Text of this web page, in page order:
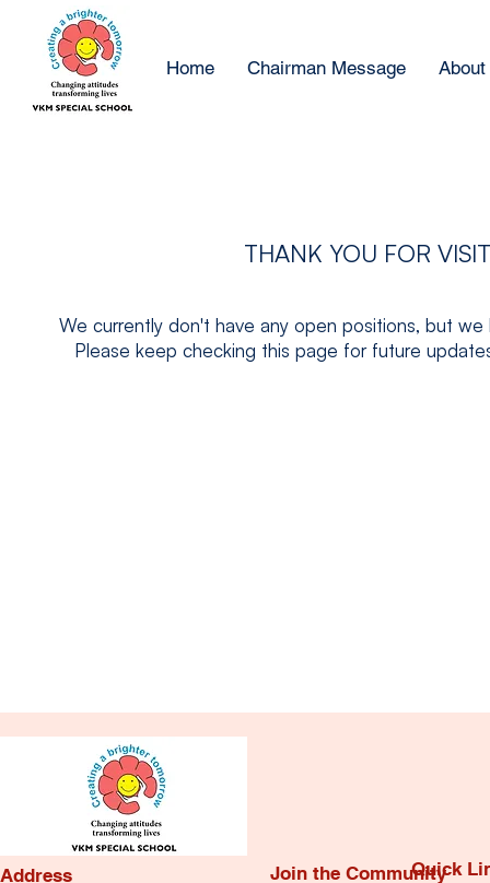
Home Chairman Message
THANK YOU FOR
We currently don't have any open positions, but
Please keep checking this page for future
Address Join the Community
Quick